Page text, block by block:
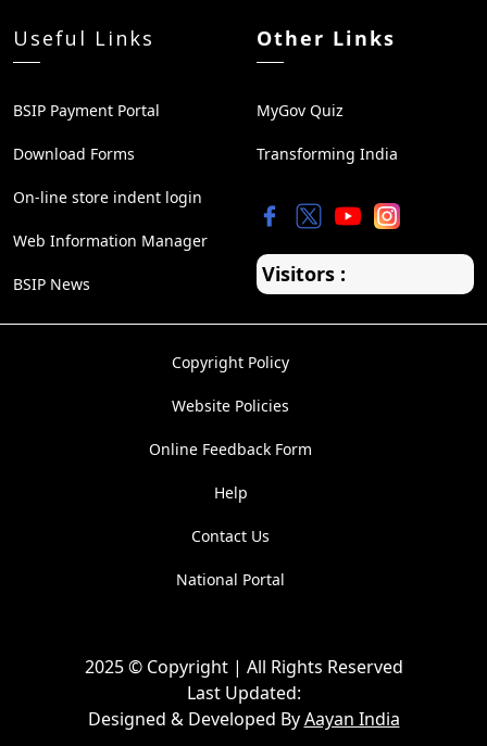
Useful Links
BSIP Payment Portal
Download Forms
On-line store indent login
Web Information Manager
BSIP News
Other Links
MyGov Quiz
Transforming India
Visitors :
Copyright Policy
Website Policies
Online Feedback Form
Help
Contact Us
National Portal
2025 © Copyright | All Rights Reserved
Last Updated:
Designed & Developed ByAayan India